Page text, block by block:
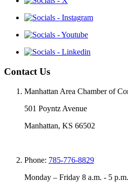
Contact Us
Manhattan Area Chamber of
501 Poyntz Avenue
Manhattan, KS 66502
Phone: 785-776-8829
Monday – Friday 8 a.m. - 5 p.m.